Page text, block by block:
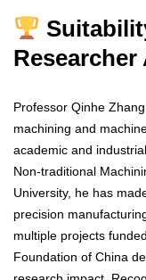
Researcher
Professor Qinhe
machining and
academic and
Non-traditional
University, he has
precision
multiple projects
Foundation of China